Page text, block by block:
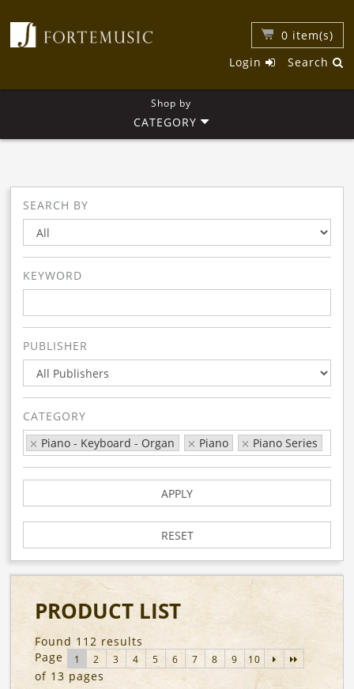
0 item(s)
Search
Login
Shop by
CATEGORY
SEARCH BY
KEYWORD
PUBLISHER
CATEGORY
Piano - Keyboard - Organ
Piano Piano Series
APPLY
RESET
PRODUCT LIST
Found 112 results
Page
1 2 3 4 5 6 7 8 9 10
of 13 pages